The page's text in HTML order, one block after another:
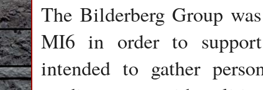
The Bilderberg Group
MI6 in order to
intended to gather